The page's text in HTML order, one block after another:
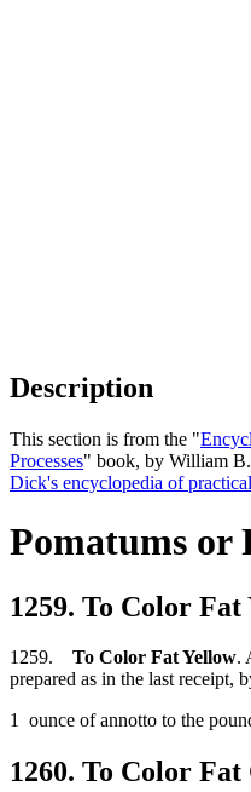
Description
This section is from the "
Processes" book, by William
Dick's encyclopedia of
Pomatums or
1259. To Color Fat
1259. To Color Fat Yellow.
prepared as in the last receipt,
1 ounce of annotto to the
1260. To Color Fat